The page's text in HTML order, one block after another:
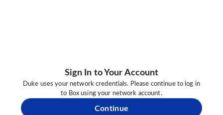
Sign In to Your Account
Duke uses your network credentials. Please continue to log in
to Box using your network account.
Continue